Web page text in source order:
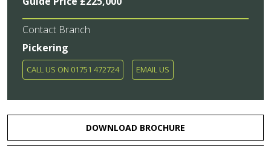
Contact Branch
Pickering
CALL US ON 01751 472724 EMAIL US
DOWNLOAD BROCHURE